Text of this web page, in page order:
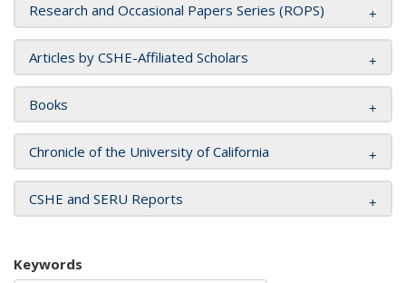
Research and Occasional Papers Series (ROPS)
Articles by CSHE-Affiliated Scholars
Books
Chronicle of the University of California
CSHE and SERU Reports
Keywords